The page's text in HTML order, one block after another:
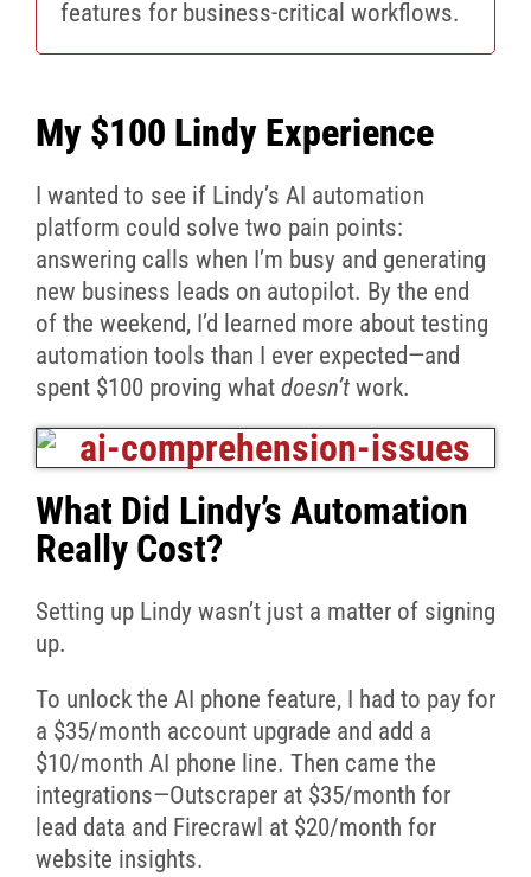
features for business-critical workflows.
My $100 Lindy Experience
I wanted to see if Lindy’s AI automation
platform could solve two pain points:
answering calls when I’m busy and generating
new business leads on autopilot. By the end
of the weekend, I’d learned more about testing
automation tools than I ever expected—and
spent $100 proving what doesn’twork.
What Did Lindy’s Automation
Really Cost?
Setting up Lindy wasn’t just a matter of signing
up.
To unlock the AI phone feature, I had to pay for
a $35/month account upgrade and add a
$10/month AI phone line. Then came the
integrations—Outscraper at $35/month for
lead data and Firecrawl at $20/month for
website insights.